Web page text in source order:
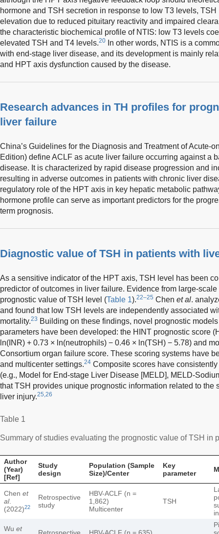
hormone and TSH secretion in response to low T3 levels,
elevation due to reduced pituitary reactivity and impaired
the characteristic biochemical profile of NTIS: low T3 levels
elevated TSH and T4 levels.20
In other words, NTIS is a
with end-stage liver disease, and its development is mainly
and HPT axis dysfunction caused by the disease.
Research advances in TH profiles for
liver failure
China’s Guidelines for the Diagnosis and Treatment of Acute-
Edition) define ACLF as acute liver failure occurring against a
disease. It is characterized by rapid disease progression and
resulting in adverse outcomes in patients with chronic liver
regulatory role of the HPT axis in key hepatic metabolic
hormone profile can serve as important predictors for the
term prognosis.
Diagnostic value of TSH in patients with
As a sensitive indicator of the HPT axis, TSH level has been
predictor of outcomes in liver failure. Evidence from large-
prognostic value of TSH level (Table 1).22–25 Chen et al.
and found that low TSH levels are independently associated
mortality.23 Building on these findings, novel prognostic
parameters have been developed: the HINT prognostic score
ln(INR) + 0.73 × ln(neutrophils) − 0.46 × ln(TSH) − 5.78) and
Consortium organ failure score. These scoring systems have
and multicenter settings.24 Composite scores have
(e.g., Model for End-stage Liver Disease [MELD], MELD-
that TSH provides unique prognostic information related to the
liver injury.25,26
Table 1
Summary of studies evaluating the prognostic value of TSH in
Author
(Year)
[Ref]
Study
design
Population (Sample
Size)/Center
Key
parameter
Chen et
al.
(2022)22
Retrospective
study
HBV-ACLF (n =
1,862)
Multicenter
TSH
Wu et